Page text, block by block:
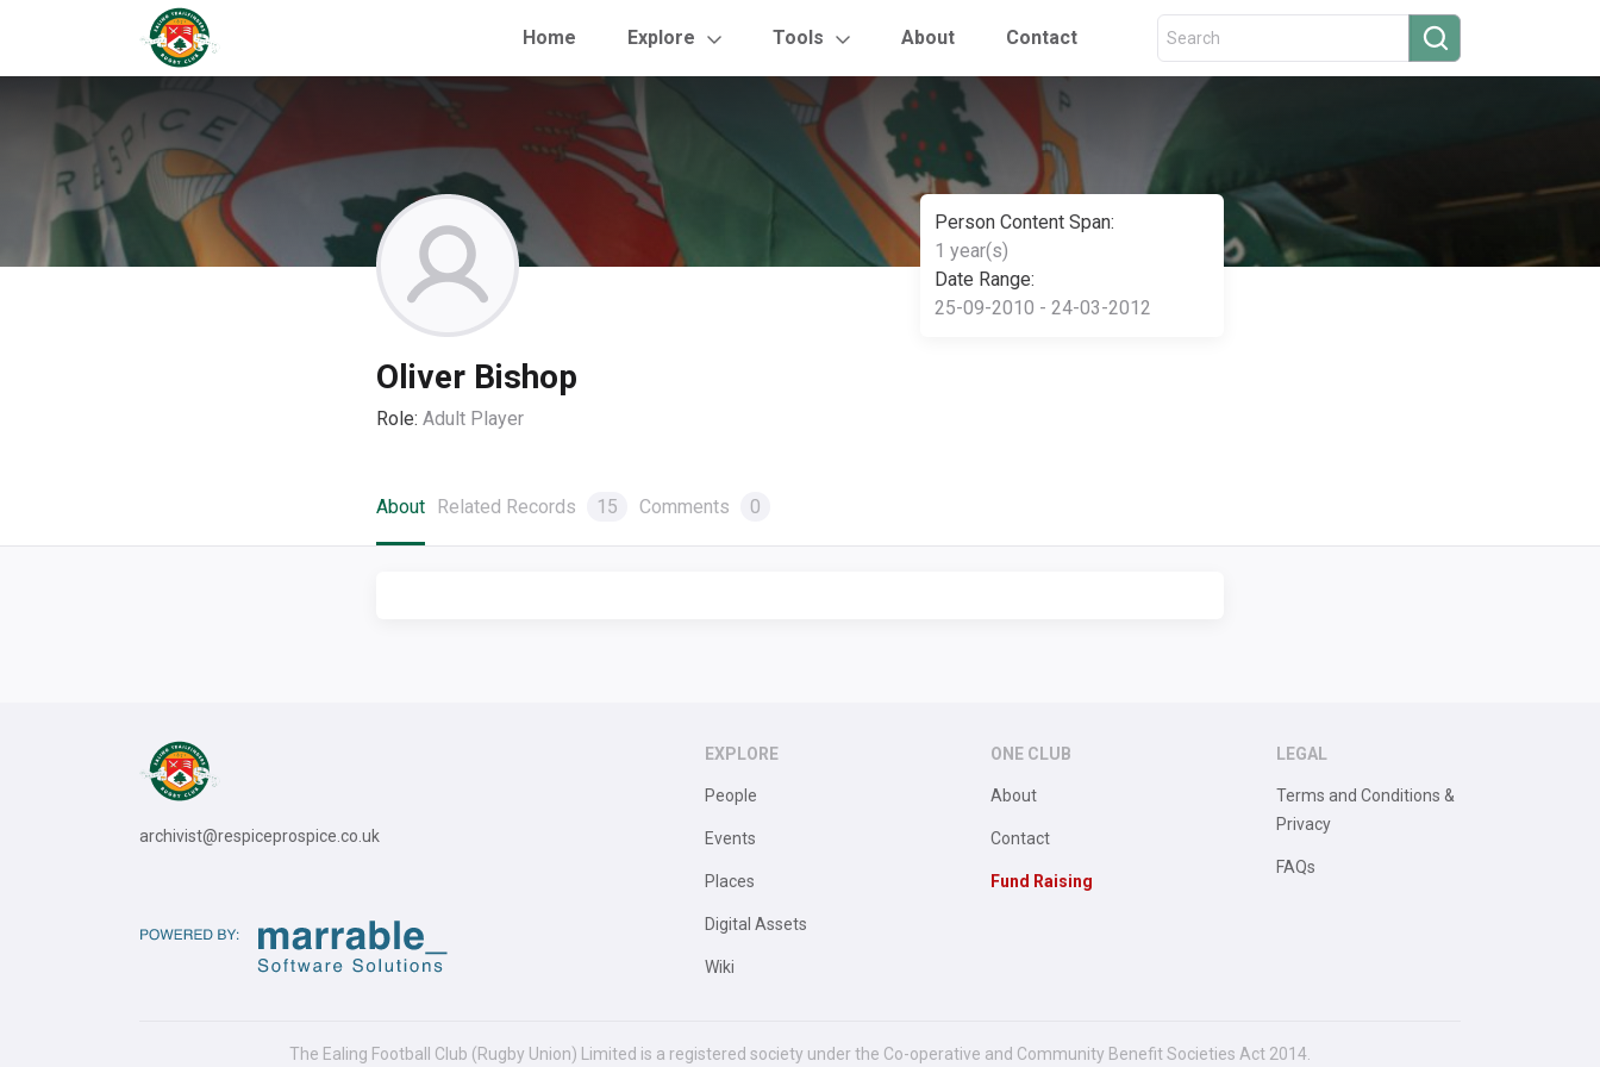
Home Explore Tools About Contact
Person Content Span:
1 year(s)
Date Range:
25-09-2010 - 24-03-2012
Oliver Bishop
Role: Adult Player
About Related Records 15 Comments 0
archivist@respiceprospice.co.uk
EXPLORE
People
Events
Places
Digital Assets
Wiki
ONE CLUB
About
Contact
Fund Raising
LEGAL
Terms and Conditions &
Privacy
FAQs
The Ealing Football Club (Rugby Union) Limited is a registered society under the Co-operative and Community Benefit Societies Act 2014.